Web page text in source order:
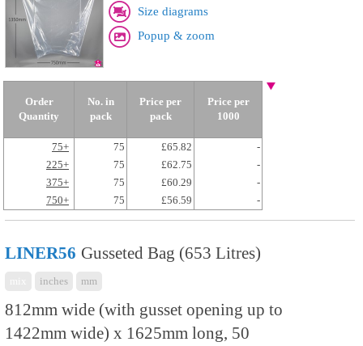
Size diagrams
Popup & zoom
Order
Quantity
No. in
pack
Price per
pack
Price per
1000
75+ 75 £65.82
-
225+
75 £62.75
-
375+
75 £60.29
-
750+
75 £56.59 -
LINER56 Gusseted Bag (653 Litres)
inches mm
812mm wide (with gusset opening up to
1422mm wide) x 1625mm long, 50